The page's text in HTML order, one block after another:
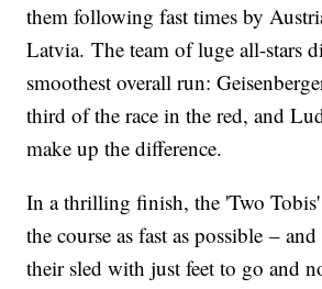
them following fast times by
Latvia. The team of luge all-stars
smoothest overall run:
third of the race in the red, and
make up the difference.
In a thrilling finish, the 'Two
the course as fast as possible –
their sled with just feet to go and